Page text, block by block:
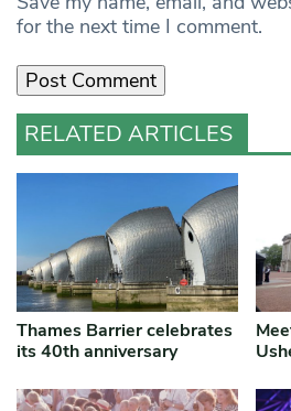
for the next time I comment.
RELATED ARTICLES
Thames Barrier celebrates
its 40th anniversary